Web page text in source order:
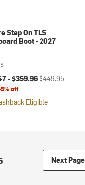
Step On TLS
Boot - 2027
price:
-$359.96Original price:
$449.95
off
Eligible
Next Page